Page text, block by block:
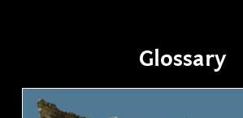
Glossary